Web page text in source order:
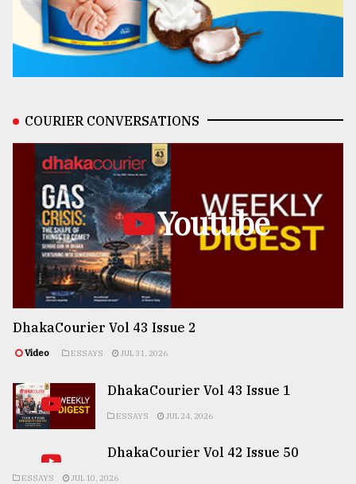
COURIER CONVERSATIONS
Youtube
DhakaCourier Vol 43 Issue 2
Video ESSAYS JUL 31, 2026
DhakaCourier Vol 43 Issue 1
ESSAYS JUL 24, 2026
DhakaCourier Vol 42 Issue 50
ESSAYS JUL 10, 2026